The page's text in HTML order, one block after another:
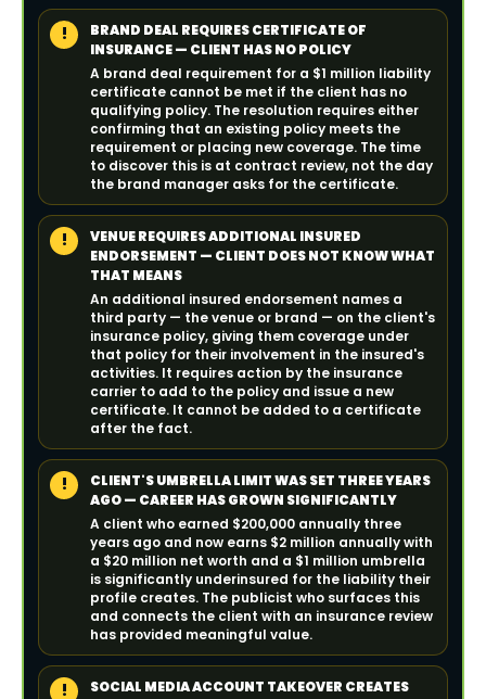
!
BRAND DEAL REQUIRES CERTIFICATE OF
INSURANCE — CLIENT HAS NO POLICY
A brand deal requirement for a $1 million liability
certificate cannot be met if the client has no
qualifying policy. The resolution requires either
confirming that an existing policy meets the
requirement or placing new coverage. The time
to discover this is at contract review, not the day
the brand manager asks for the certificate.
!
VENUE REQUIRES ADDITIONAL INSURED
ENDORSEMENT — CLIENT DOES NOT KNOW WHAT
THAT MEANS
An additional insured endorsement names a
third party — the venue or brand — on the client's
insurance policy, giving them coverage under
that policy for their involvement in the insured's
activities. It requires action by the insurance
carrier to add to the policy and issue a new
certificate. It cannot be added to a certificate
after the fact.
!
CLIENT'S UMBRELLA LIMIT WAS SET THREE YEARS
AGO — CAREER HAS GROWN SIGNIFICANTLY
A client who earned $200,000 annually three
years ago and now earns $2 million annually with
a $20 million net worth and a $1 million umbrella
is significantly underinsured for the liability their
profile creates. The publicist who surfaces this
and connects the client with an insurance review
has provided meaningful value.
!
SOCIAL MEDIA ACCOUNT TAKEOVER CREATES